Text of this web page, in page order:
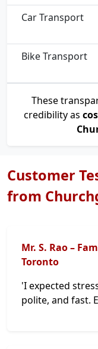
Car Transport
Bike Transport
These
credibility as
Customer
from
Mr. S. Rao –
Toronto
'I expected
polite, and fast.